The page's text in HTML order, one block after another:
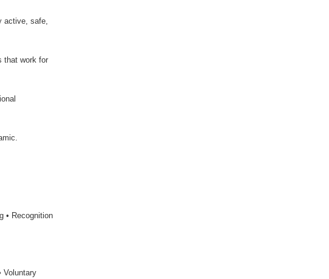
active, safe,
that work for
• Recognition
Voluntary